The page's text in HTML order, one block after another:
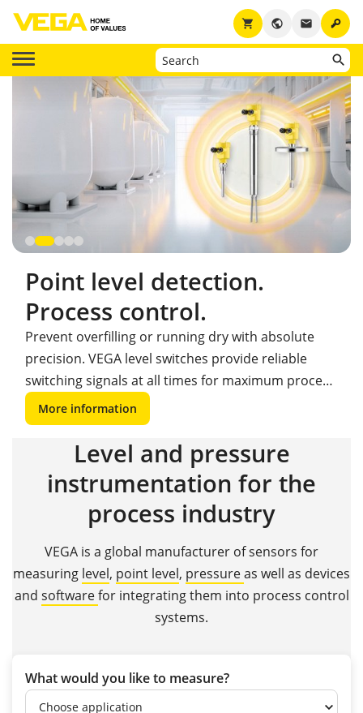
key
email
public
shopping_cart
Point level detection.
Process control.
Prevent overfilling or running dry with absolute
precision. VEGA level switches provide reliable
switching signals at all times for maximum process
safety and reliability.
More information
Level and pressure
instrumentation for the
process industry
VEGA is a global manufacturer of sensors for
measuring level, point level, pressureas well as devices
and softwarefor integrating them into process control
systems.
What would you like to measure?